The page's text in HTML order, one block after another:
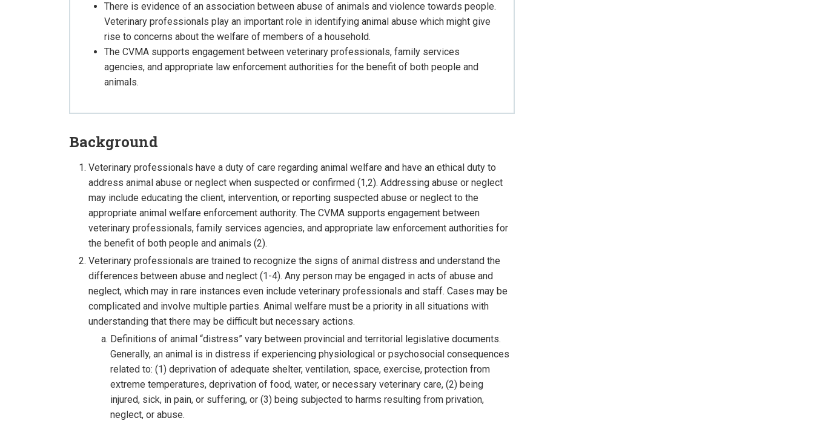
There is evidence of an association between abuse of animals and violence towards people.
Veterinary professionals play an important role in identifying animal abuse which might give
rise to concerns about the welfare of members of a household.
The CVMA supports engagement between veterinary professionals, family services
agencies, and appropriate law enforcement authorities for the benefit of both people and
animals.
Background
Veterinary professionals have a duty of care regarding animal welfare and have an ethical duty to
address animal abuse or neglect when suspected or confirmed (1,2). Addressing abuse or neglect
may include educating the client, intervention, or reporting suspected abuse or neglect to the
appropriate animal welfare enforcement authority. The CVMA supports engagement between
veterinary professionals, family services agencies, and appropriate law enforcement authorities for
the benefit of both people and animals (2).
Veterinary professionals are trained to recognize the signs of animal distress and understand the
differences between abuse and neglect (1-4). Any person may be engaged in acts of abuse and
neglect, which may in rare instances even include veterinary professionals and staff. Cases may be
complicated and involve multiple parties. Animal welfare must be a priority in all situations with
understanding that there may be difficult but necessary actions.
Definitions of animal “distress” vary between provincial and territorial legislative documents.
Generally, an animal is in distress if experiencing physiological or psychosocial consequences
related to: (1) deprivation of adequate shelter, ventilation, space, exercise, protection from
extreme temperatures, deprivation of food, water, or necessary veterinary care, (2) being
injured, sick, in pain, or suffering, or (3) being subjected to harms resulting from privation,
neglect, or abuse.